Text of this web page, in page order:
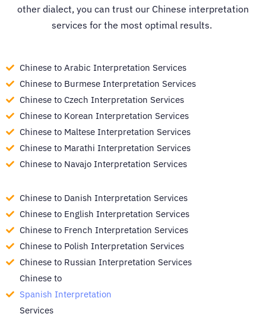
other dialect, you can trust our Chinese interpretation
services for the most optimal results.
Chinese to Arabic Interpretation Services
Chinese to Burmese Interpretation Services
Chinese to Czech Interpretation Services
Chinese to Korean Interpretation Services
Chinese to Maltese Interpretation Services
Chinese to Marathi Interpretation Services
Chinese to Navajo Interpretation Services
Chinese to Danish Interpretation Services
Chinese to English Interpretation Services
Chinese to French Interpretation Services
Chinese to Polish Interpretation Services
Chinese to Russian Interpretation Services
Chinese to
Spanish Interpretation
Services